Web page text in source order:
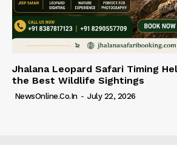
Jhalana Leopard Safari Timing
the Best Wildlife Sightings
NewsOnline.co.in - July 22, 2026